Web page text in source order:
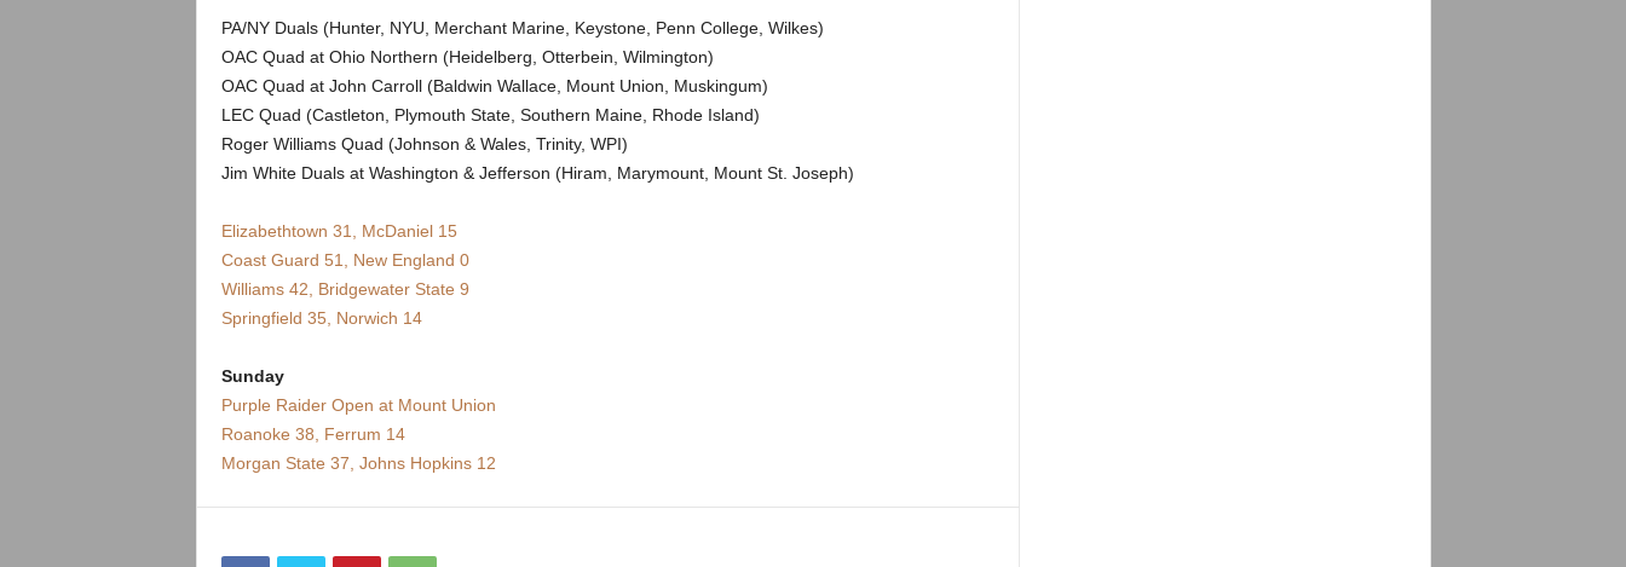
PA/NY Duals (Hunter, NYU, Merchant Marine, Keystone, Penn College, Wilkes)
OAC Quad at Ohio Northern (Heidelberg, Otterbein, Wilmington)
OAC Quad at John Carroll (Baldwin Wallace, Mount Union, Muskingum)
LEC Quad (Castleton, Plymouth State, Southern Maine, Rhode Island)
Roger Williams Quad (Johnson & Wales, Trinity, WPI)
Jim White Duals at Washington & Jefferson (Hiram, Marymount, Mount St. Joseph)
Elizabethtown 31, McDaniel 15
Coast Guard 51, New England 0
Williams 42, Bridgewater State 9
Springfield 35, Norwich 14
Sunday
Purple Raider Open at Mount Union
Roanoke 38, Ferrum 14
Morgan State 37, Johns Hopkins 12